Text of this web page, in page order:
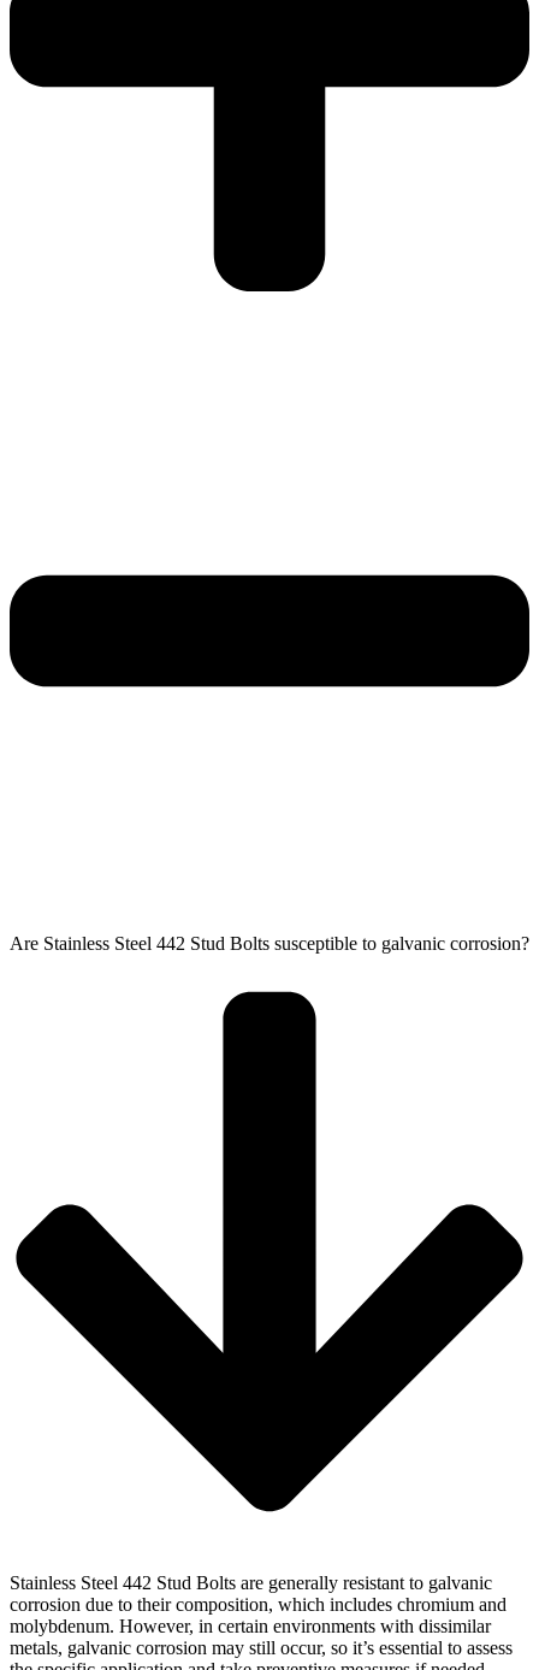
Are Stainless Steel 442 Stud Bolts susceptible to galvanic corrosion?
Stainless Steel 442 Stud Bolts are generally resistant to galvanic
corrosion due to their composition, which includes chromium and
molybdenum. However, in certain environments with dissimilar
metals, galvanic corrosion may still occur, so it’s essential to assess